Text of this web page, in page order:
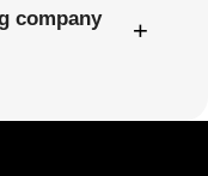
company
+